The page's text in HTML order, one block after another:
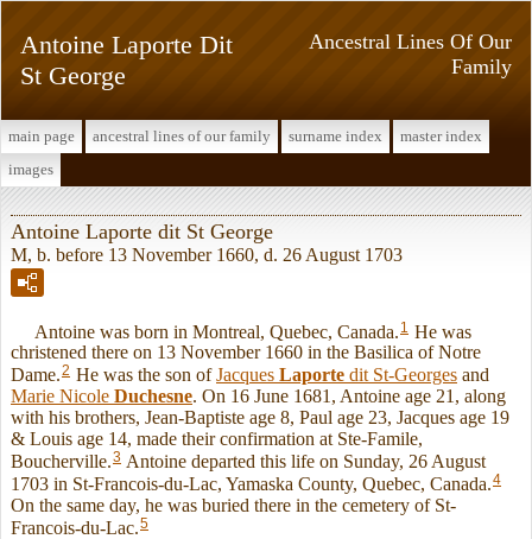
Ancestral Lines Of Our
Family
Antoine Laporte Dit
St George
main page ancestral lines of our family surname index
master index
images
Antoine Laporte dit St George
M, b. before 13 November 1660, d. 26 August 1703
Antoine was born in Montreal, Quebec, Canada. 1 He was
christened there on 13 November 1660 in the Basilica of Notre
Dame.2 He was the son ofJacques Laporte dit St-Georges and
Marie Nicole Duchesne. On 16 June 1681, Antoine age 21, along
with his brothers, Jean-Baptiste age 8, Paul age 23, Jacques age 19
& Louis age 14, made their confirmation at Ste-Famile,
Boucherville.3 Antoine departed this life on Sunday, 26 August
1703 in St-Francois-du-Lac, Yamaska County, Quebec, Canada.4
On the same day, he was buried there in the cemetery of St-
Francois-du-Lac.5